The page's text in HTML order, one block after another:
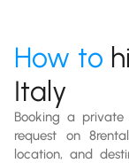
How to
Italy
Booking a
request on
location, and